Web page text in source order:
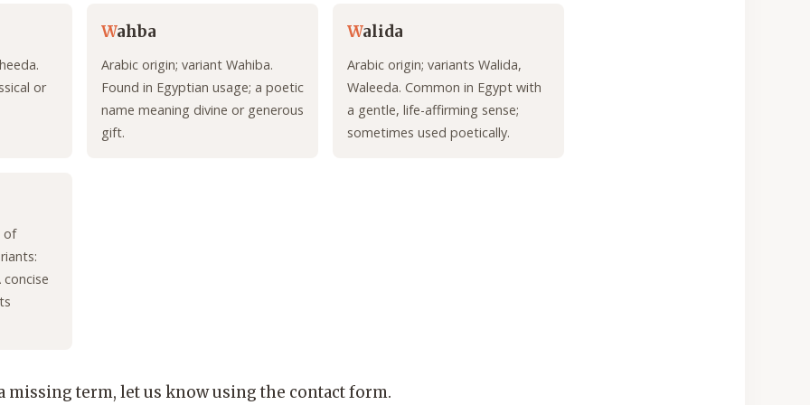
or
Wahba
Arabic origin; variant Wahiba.
Found in Egyptian usage; a poetic
name meaning divine or generous
gift.
Walida
Arabic origin; variants Walida,
Waleeda. Common in Egypt with
a gentle, life-affirming sense;
sometimes used poetically.
of
concise
missing term, let us know using the contact form.